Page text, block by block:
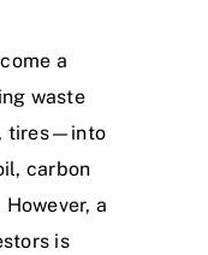
a
waste
tires—into
carbon
a
is